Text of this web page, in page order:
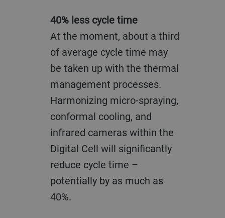
40% less cycle time
At the moment, about a third
of average cycle time may
be taken up with the thermal
management processes.
Harmonizing micro-spraying,
conformal cooling, and
infrared cameras within the
Digital Cell will significantly
reduce cycle time –
potentially by as much as
40%.